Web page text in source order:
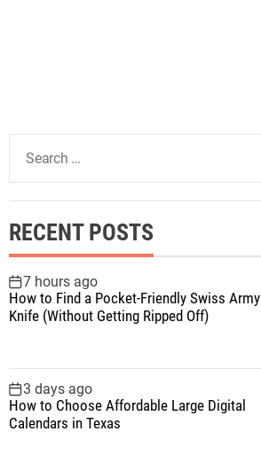
a
c
h
f
o
r
RECENT POSTS
7 hours ago
How to Find a Pocket-Friendly Swiss Army
Knife (Without Getting Ripped Off)
3 days ago
How to Choose Affordable Large Digital
Calendars in Texas